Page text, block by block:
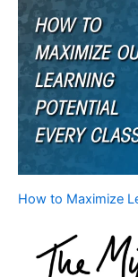
How to Maximize